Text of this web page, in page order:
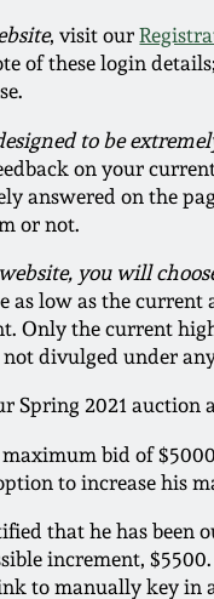
, visit our
of these login
to be
on your
answered on the
or not.
you will
as low as the
Only the current
divulged under
Spring 2021 auction
bid of
to increase his
that he has been
increment,
to manually key in